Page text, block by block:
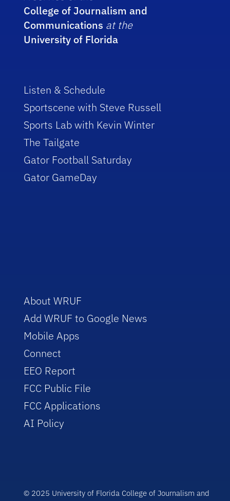
College of Journalism and
Communications at the
University of Florida
Listen & Schedule
Sportscene with Steve Russell
Sports Lab with Kevin Winter
The Tailgate
Gator Football Saturday
Gator GameDay
About WRUF
Add WRUF to Google News
Mobile Apps
Connect
EEO Report
FCC Public File
FCC Applications
AI Policy
© 2025 University of Florida College of Journalism and